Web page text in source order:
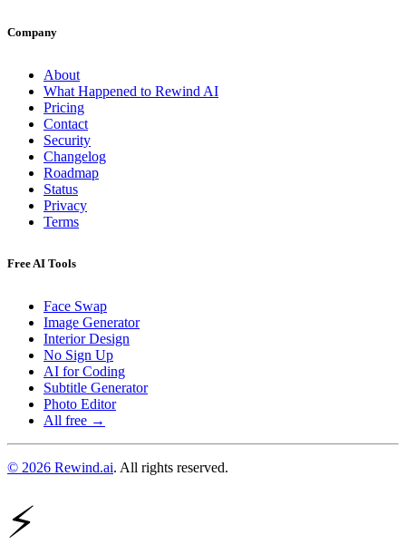
Company
About
What Happened to Rewind AI
Pricing
Contact
Security
Changelog
Roadmap
Status
Privacy
Terms
Free AI Tools
Face Swap
Image Generator
Interior Design
No Sign Up
AI for Coding
Subtitle Generator
Photo Editor
All free →
© 2026 Rewind.ai. All rights reserved.
⚡